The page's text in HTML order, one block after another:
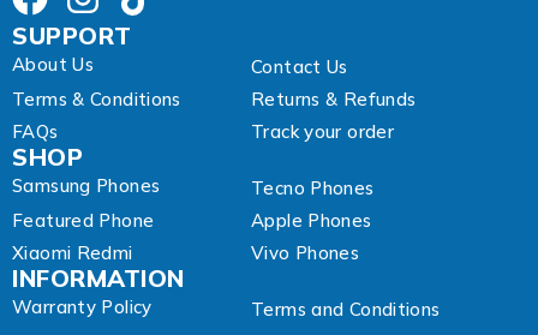
SUPPORT
About Us
Contact Us
Terms & Conditions
Returns & Refunds
FAQs
Track your order
SHOP
Samsung Phones
Tecno Phones
Featured Phone
Apple Phones
Xiaomi Redmi
Vivo Phones
INFORMATION
Warranty Policy
Terms and Conditions